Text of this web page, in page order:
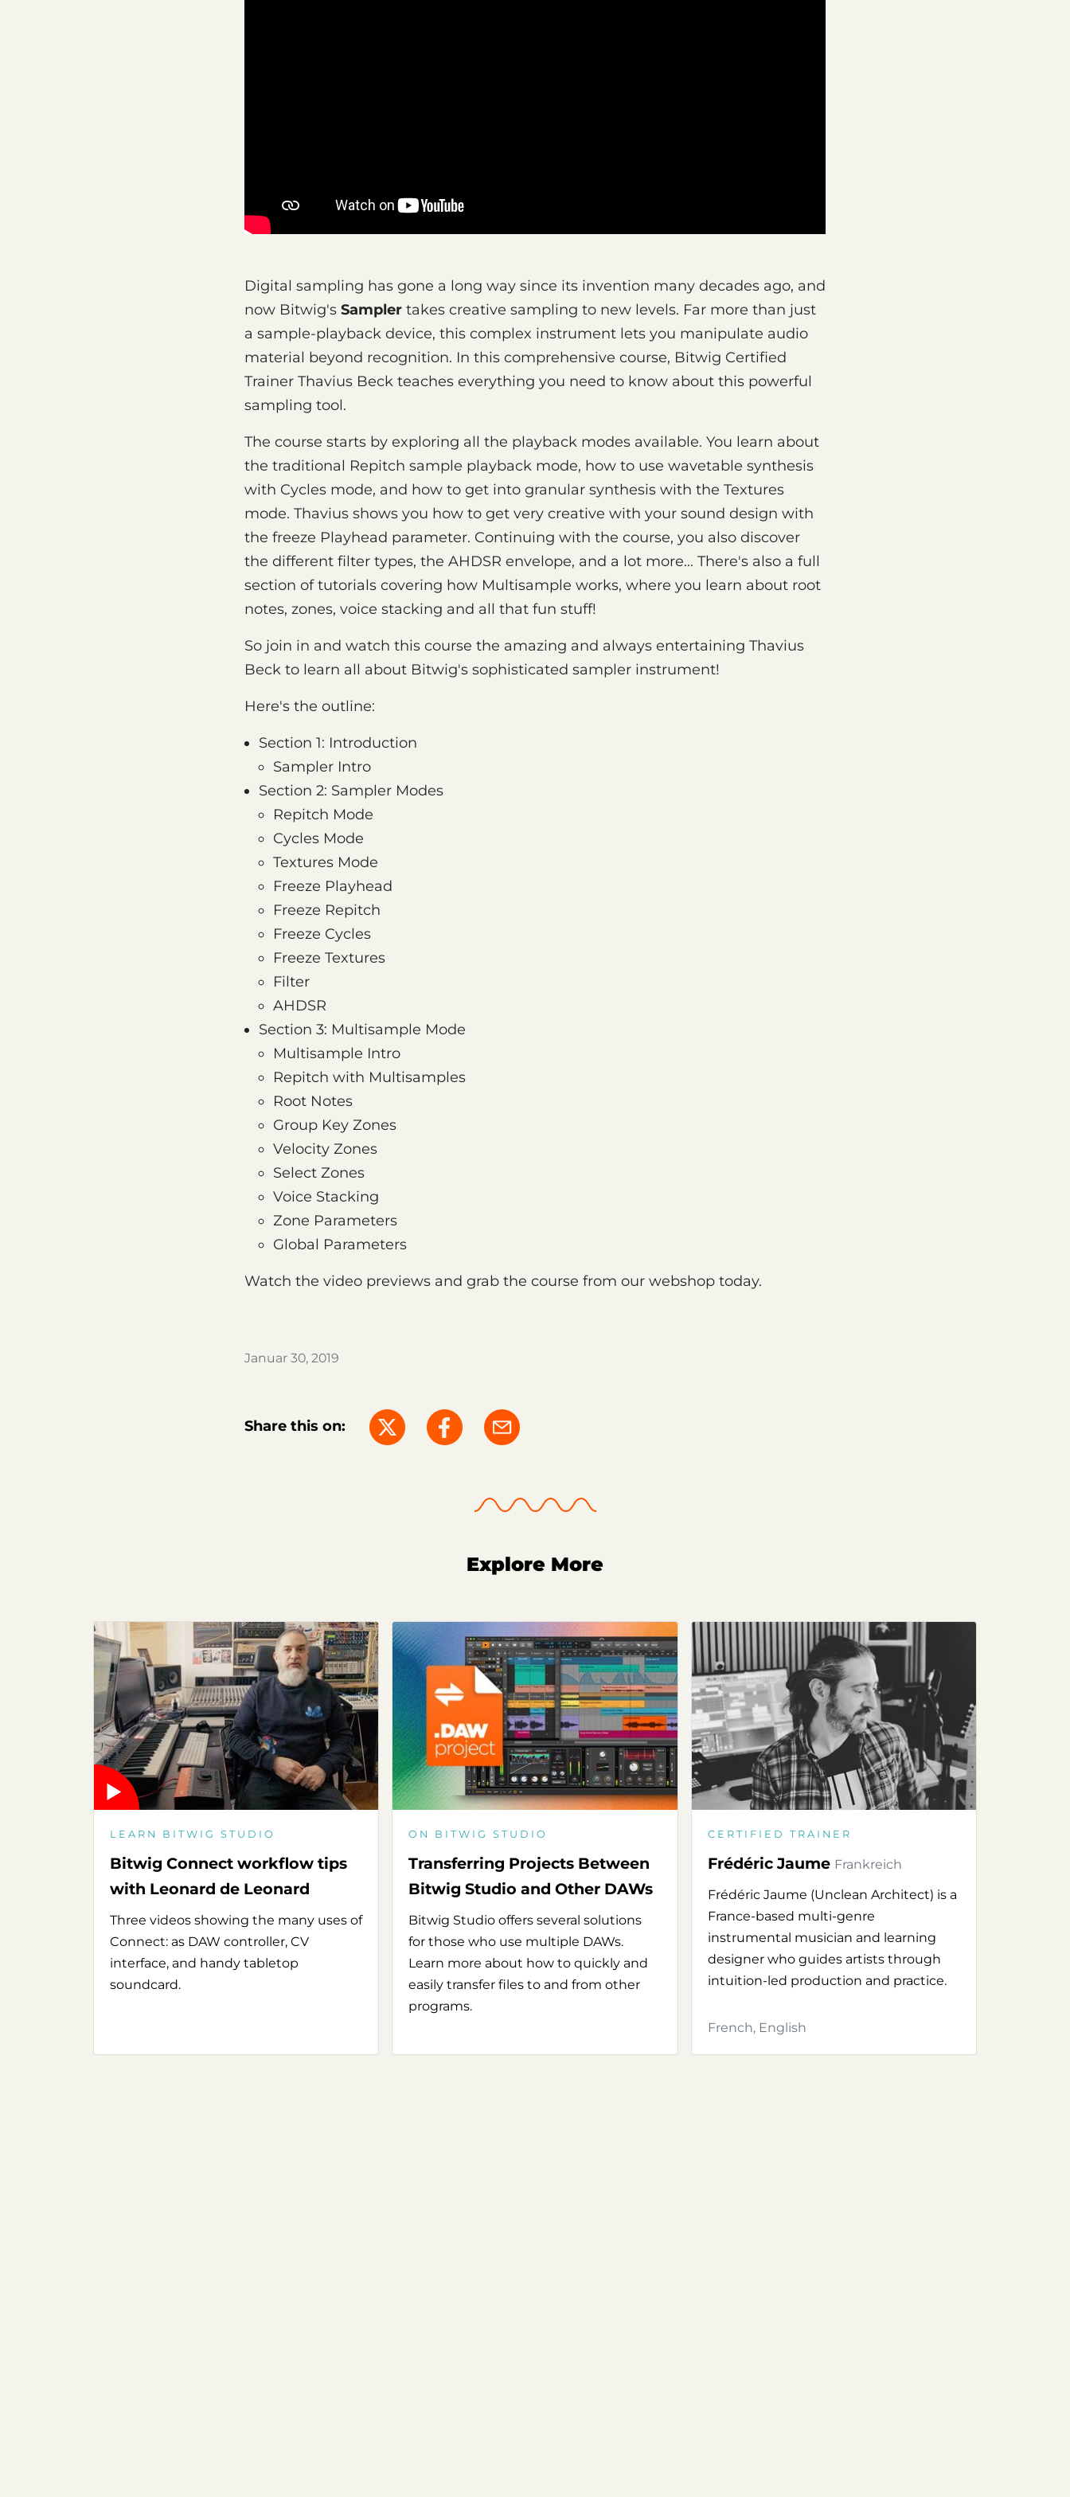
Digital sampling has gone a long way since its invention many decades ago, and
now Bitwig's Sampler takes creative sampling to new levels. Far more than just
a sample-playback device, this complex instrument lets you manipulate audio
material beyond recognition. In this comprehensive course, Bitwig Certified
Trainer Thavius Beck teaches everything you need to know about this powerful
sampling tool.
The course starts by exploring all the playback modes available. You learn about
the traditional Repitch sample playback mode, how to use wavetable synthesis
with Cycles mode, and how to get into granular synthesis with the Textures
mode. Thavius shows you how to get very creative with your sound design with
the freeze Playhead parameter. Continuing with the course, you also discover
the different filter types, the AHDSR envelope, and a lot more... There's also a full
section of tutorials covering how Multisample works, where you learn about root
notes, zones, voice stacking and all that fun stuff!
So join in and watch this course the amazing and always entertaining Thavius
Beck to learn all about Bitwig's sophisticated sampler instrument!
Here's the outline:
Section 1: Introduction
Sampler Intro
Section 2: Sampler Modes
Repitch Mode
Cycles Mode
Textures Mode
Freeze Playhead
Freeze Repitch
Freeze Cycles
Freeze Textures
Filter
AHDSR
Section 3: Multisample Mode
Multisample Intro
Repitch with Multisamples
Root Notes
Group Key Zones
Velocity Zones
Select Zones
Voice Stacking
Zone Parameters
Global Parameters
Watch the video previews and grab the course from our webshop today.
Januar 30, 2019
Share this on:
Explore More
LEARN BITWIG STUDIO
Bitwig Connect workflow tips
with Leonard de Leonard
Three videos showing the many uses of
Connect: as DAW controller, CV
interface, and handy tabletop
soundcard.
ON BITWIG STUDIO
Transferring Projects Between
Bitwig Studio and Other DAWs
Bitwig Studio offers several solutions
for those who use multiple DAWs.
Learn more about how to quickly and
easily transfer files to and from other
programs.
CERTIFIED TRAINER
Frédéric Jaume Frankreich
Frédéric Jaume (Unclean Architect) is a
France-based multi-genre
instrumental musician and learning
designer who guides artists through
intuition-led production and practice.
French, English